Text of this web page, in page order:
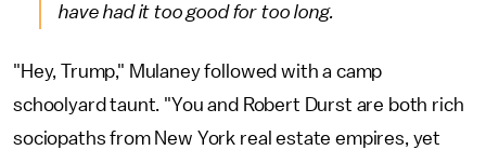
have had it too good for too long.
"Hey, Trump," Mulaney followed with a camp
schoolyard taunt. "You and Robert Durst are both rich
sociopaths from New York real estate empires, yet